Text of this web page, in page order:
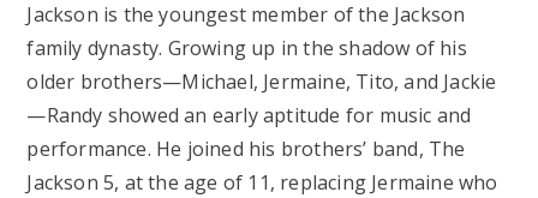
Jackson is the youngest member of the Jackson
family dynasty. Growing up in the shadow of his
older brothers—Michael, Jermaine, Tito, and Jackie
—Randy showed an early aptitude for music and
performance. He joined his brothers’ band, The
Jackson 5, at the age of 11, replacing Jermaine who